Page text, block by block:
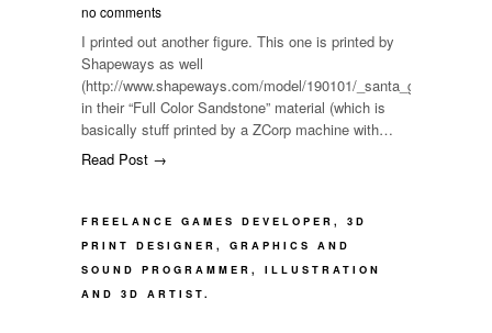
no comments
I printed out another figure. This one is printed by
Shapeways as well
(http://www.shapeways.com/model/190101/
in their “Full Color Sandstone” material (which is
basically stuff printed by a ZCorp machine with…
Read Post →
FREELANCE GAMES DEVELOPER, 3D
PRINT DESIGNER, GRAPHICS AND
SOUND PROGRAMMER, ILLUSTRATION
AND 3D ARTIST.